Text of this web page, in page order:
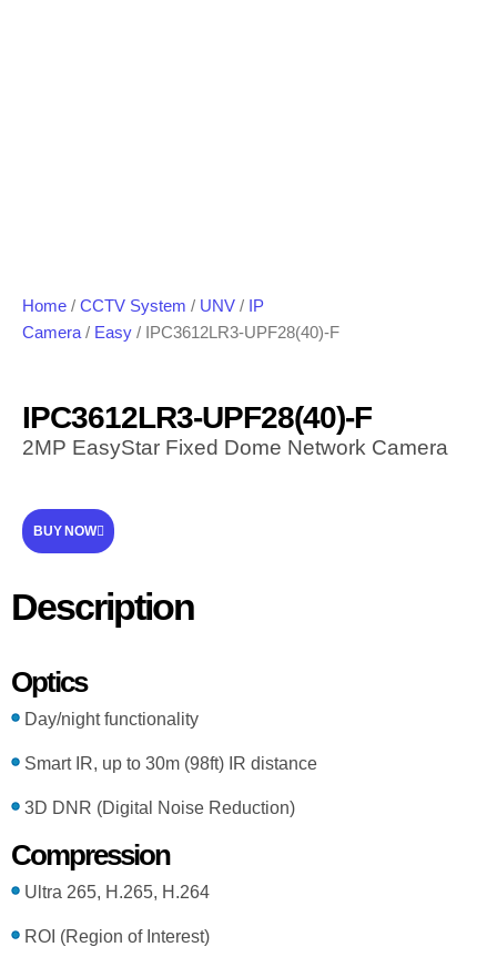
Home / CCTV System / UNV /
IP
Camera / Easy / IPC3612LR3-UPF28(40)-F
IPC3612LR3-UPF28(40)-F
2MP EasyStar Fixed Dome Network Camera
BUY NOW
Description
Optics
Day/night functionality
Smart IR, up to 30m (98ft) IR distance
3D DNR (Digital Noise Reduction)
Compression
Ultra 265, H.265, H.264
ROI (Region of Interest)